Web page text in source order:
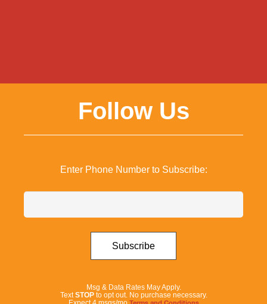
Follow Us
Enter Phone Number to Subscribe:
Msg & Data Rates May Apply.
TextSTOPto opt out. No purchase necessary.